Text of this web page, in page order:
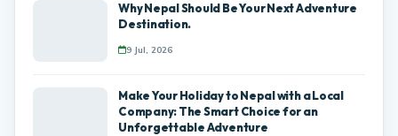
Why Nepal Should Be Your Next Adventure
Destination.
9 Jul, 2026
Make Your Holiday to Nepal with a Local
Company: The Smart Choice for an
Unforgettable Adventure